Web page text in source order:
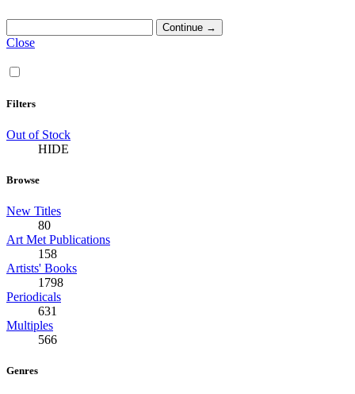
Close
Filters
Out of Stock
HIDE
Browse
New Titles
80
Art Met Publications
158
Artists' Books
1798
Periodicals
631
Multiples
566
Genres